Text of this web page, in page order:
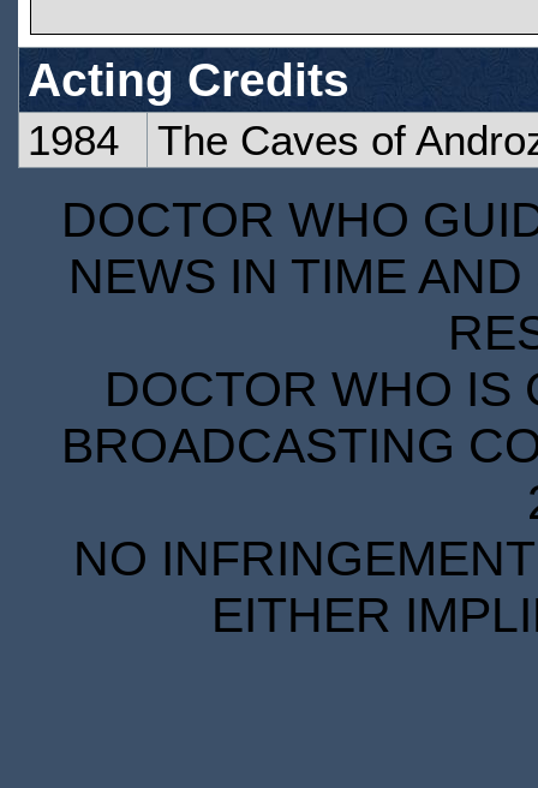
Acting Credits
1984 The Caves of
DOCTOR WHO
NEWS IN TIME
DOCTOR WHO IS
BROADCASTING
NO
EITHER